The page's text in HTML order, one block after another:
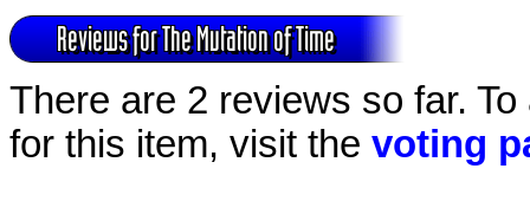
Reviews for The Mutation of Time
There are 2 reviews so far.
for this item, visit the voting